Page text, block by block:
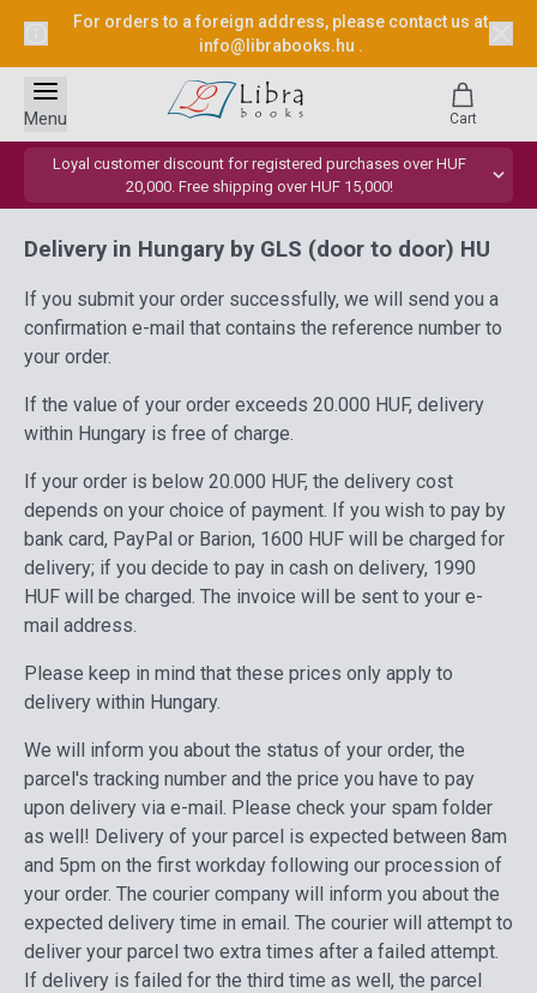
For orders to a foreign address, please contact us at
info@librabooks.hu .
Loyal customer discount for registered purchases over HUF
20,000. Free shipping over HUF 15,000!
Menu Cart
Delivery in Hungary by GLS (door to door) HU
If you submit your order successfully, we will send you a
confirmation e-mail that contains the reference number to
your order.
If the value of your order exceeds 20.000 HUF, delivery
within Hungary is free of charge.
If your order is below 20.000 HUF, the delivery cost
depends on your choice of payment. If you wish to pay by
bank card, PayPal or Barion, 1600 HUF will be charged for
delivery; if you decide to pay in cash on delivery, 1990
HUF will be charged. The invoice will be sent to your e-
mail address.
Please keep in mind that these prices only apply to
delivery within Hungary.
We will inform you about the status of your order, the
parcel's tracking number and the price you have to pay
upon delivery via e-mail. Please check your spam folder
as well! Delivery of your parcel is expected between 8am
and 5pm on the first workday following our procession of
your order. The courier company will inform you about the
expected delivery time in email. The courier will attempt to
deliver your parcel two extra times after a failed attempt.
If delivery is failed for the third time as well, the parcel